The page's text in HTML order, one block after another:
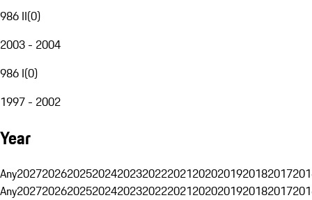
986 II(0)
2003 - 2004
986 I(0)
1997 - 2002
Year
Any20272026202520242023202220212020201920182017
Any20272026202520242023202220212020201920182017